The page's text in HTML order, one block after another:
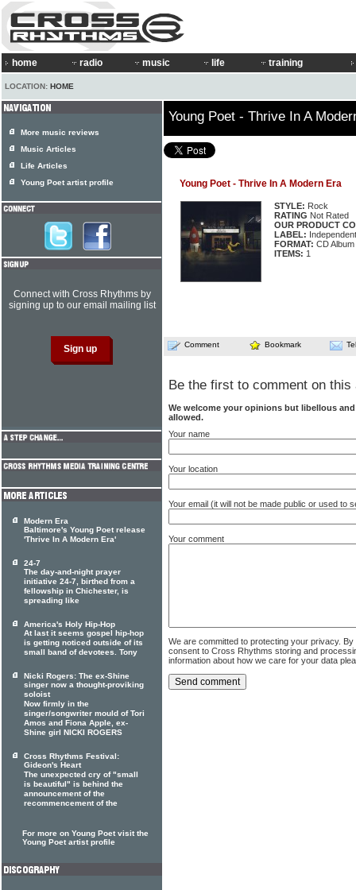
home radio music life training
LOCATION: HOME
Young Poet - Thrive In A
Young Poet - Thrive In A Modern Era
STYLE: Rock
RATING Not Rated
OUR PRODUCT
LABEL: Independent
FORMAT: CD Album
ITEMS: 1
Comment Bookmark
Be the first to comment on this
We welcome your opinions but libellous
allowed.
Your name
Your location
Your email (it will not be made public or used to
Your comment
We are committed to protecting your privacy.
consent to Cross Rhythms storing and
information about how we care for your data
More music reviews
Music Articles
Life Articles
Young Poet artist profile
Connect with Cross Rhythms by
signing up to our email mailing list
Modern Era
Baltimore's Young Poet release
'Thrive In A Modern Era'
24-7
The day-and-night prayer
initiative 24-7, birthed from a
fellowship in Chichester, is
spreading like
America's Holy Hip-Hop
At last it seems gospel hip-hop
is getting noticed outside of its
small band of devotees. Tony
Nicki Rogers: The ex-Shine
singer now a thought-proviking
soloist
Now firmly in the
singer/songwriter mould of Tori
Amos and Fiona Apple, ex-
Shine girl NICKI ROGERS
Cross Rhythms Festival:
Gideon's Heart
The unexpected cry of "small
is beautiful" is behind the
announcement of the
recommencement of the
For more on Young Poet visit the
Young Poet artist profile